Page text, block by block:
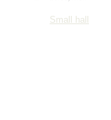
Small hall